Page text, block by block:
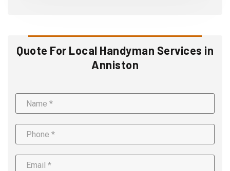
Quote For Local Handyman Services in
Anniston